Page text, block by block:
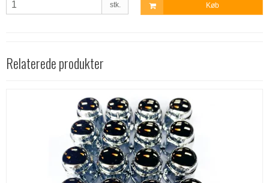
stk. Køb
Relaterede produkter